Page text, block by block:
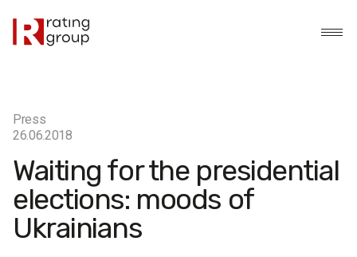
Press
26.06.2018
Waiting for the presidential
elections: moods of
Ukrainians